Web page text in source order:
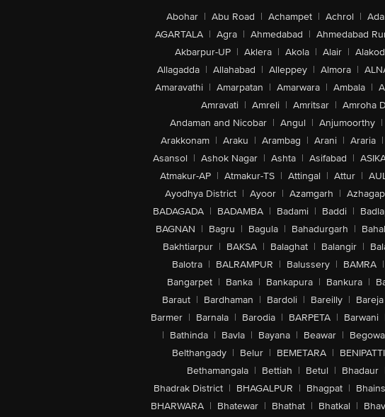
Abohar | Abu Road | Achampet | Achrol |
AGARTALA | Agra | Ahmedabad | Ahmedabad
Akbarpur-UP | Aklera | Akola | Alair |
Allagadda | Allahabad | Alleppey | Almora |
Amaravathi | Amarpatan | Amarwara | Ambala |
Amravati | Amreli | Amritsar | Amroha
Andaman and Nicobar | Angul | Anjumoorthy |
Arakkonam | Araku | Arambag | Arani | Araria |
Asansol | Ashok Nagar | Ashta | Asifabad |
Atmakur-AP | Atmakur-TS | Attingal | Attur |
Ayodhya District | Ayoor | Azamgarh |
BADAGADA | BADAMBA | Badami | Baddi |
BAGNAN | Bagru | Bagula | Bahadurgarh | Bahal
Bakhtiarpur | BAKSA | Balaghat | Balangir |
Balotra | BALRAMPUR | Balussery | BAMRA |
Bangarpet | Banka | Bankapura | Bankura |
Baraut | Bardhaman | Bardoli | Bareilly | Bareja
Barmer | Barnala | Barodia | BARPETA | Barwani
| Bathinda | Bavla | Bayana | Beawar |
Belthangady | Belur | BEMETARA | BENIPATTI
Bethamangala | Bettiah | Betul | Bhadaur
Bhadrak District | BHAGALPUR | Bhagpat |
BHARWARA | Bhatewar | Bhathat | Bhatkal |